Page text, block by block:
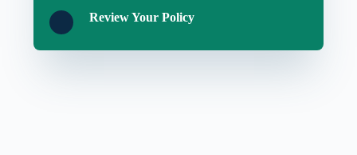
Review Your Policy